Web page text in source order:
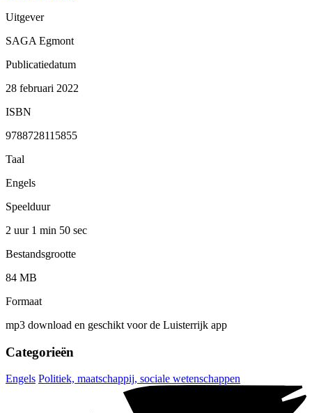
Uitgever
SAGA Egmont
Publicatiedatum
28 februari 2022
ISBN
9788728115855
Taal
Engels
Speelduur
2 uur 1 min 50 sec
Bestandsgrootte
84 MB
Formaat
mp3 download en geschikt voor de Luisterrijk app
Categorieën
Engels Politiek, maatschappij, sociale wetenschappen